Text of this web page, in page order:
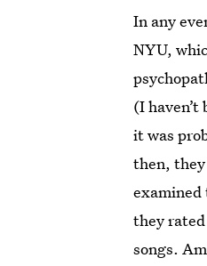
In any
NYU,
(I
it was
then, they
they
songs.